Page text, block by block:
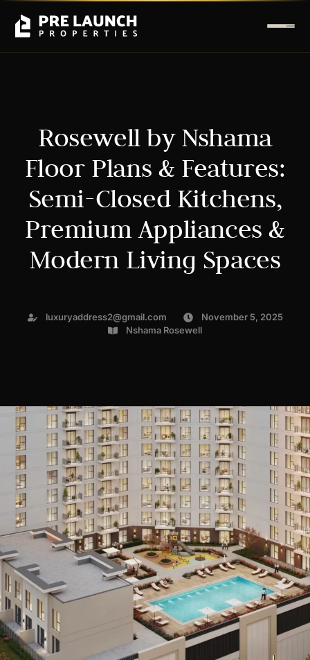
Rosewell by Nshama
Floor Plans & Features:
Semi-Closed Kitchens,
Premium Appliances &
Modern Living Spaces
luxuryaddress2@gmail.com
November 5, 2025
Nshama Rosewell